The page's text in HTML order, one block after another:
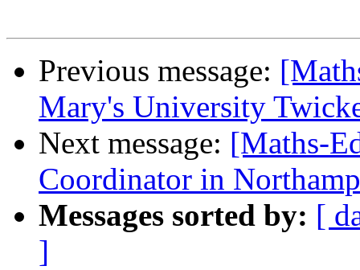
Previous message:
Mary's University
Next message: [Maths-
Coordinator in
Messages sorted by: [
]